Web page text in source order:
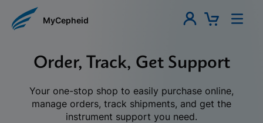
MyCepheid
Order, Track, Get Support
Your one-stop shop to easily purchase online,
manage orders, track shipments, and get the
instrument support you need.